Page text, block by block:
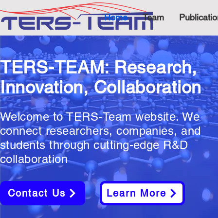
Home Team
TERS-TEAM: Research,
Innovation, Collaboration
Welcome to TERS-Team website. We
connect researchers, companies, and
students through cutting-edge R&D
collaboration
Contact Us Learn More